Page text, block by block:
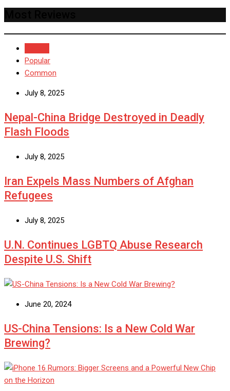
Popular
Common
July 8, 2025
Nepal-China Bridge Destroyed in Deadly
Flash Floods
July 8, 2025
Iran Expels Mass Numbers of Afghan
Refugees
July 8, 2025
U.N. Continues LGBTQ Abuse Research
Despite U.S. Shift
June 20, 2024
US-China Tensions: Is a New Cold War
Brewing?